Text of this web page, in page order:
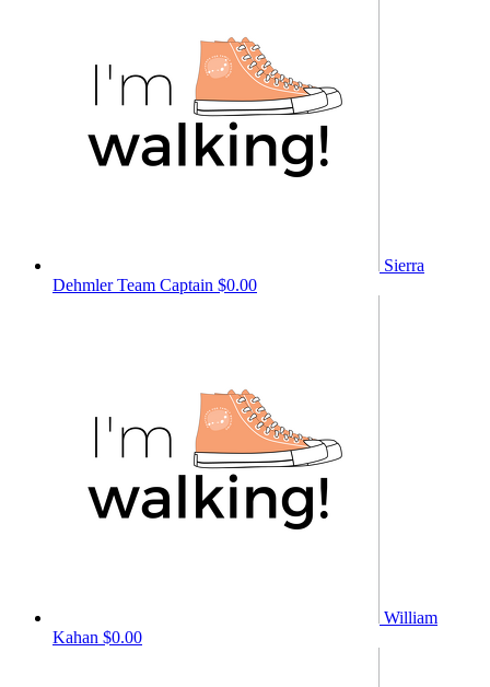
Sierra
DehmlerTeam Captain $0.00
William
Kahan $0.00